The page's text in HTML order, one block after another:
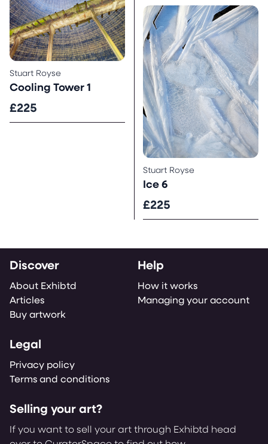
Stuart Royse
Cooling Tower 1
£225
Stuart Royse
Ice 6
£225
Discover
About Exhibtd
Articles
Buy artwork
Help
How it works
Managing your account
Legal
Privacy policy
Terms and conditions
Selling your art?
If you want to sell your art through Exhibtd head